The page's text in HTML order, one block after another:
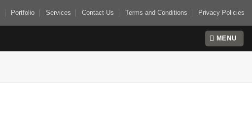
Portfolio Services Contact Us Terms and Conditions Privacy Policies
MENU